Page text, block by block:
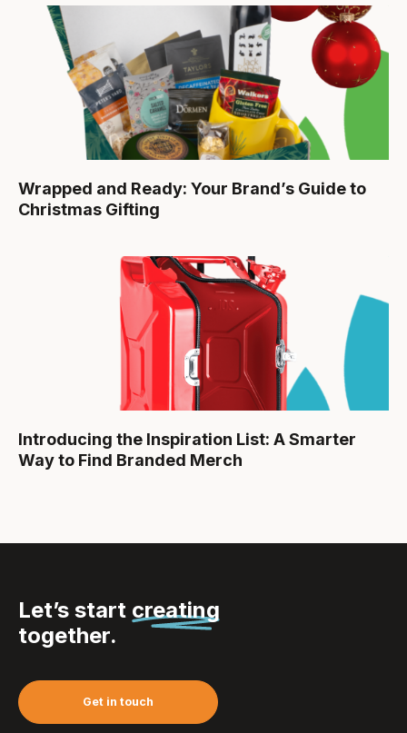
Wrapped and Ready: Your Brand’s Guide to
Christmas Gifting
Introducing the Inspiration List: A Smarter
Way to Find Branded Merch
Let’s start creating
together.
Get in touch